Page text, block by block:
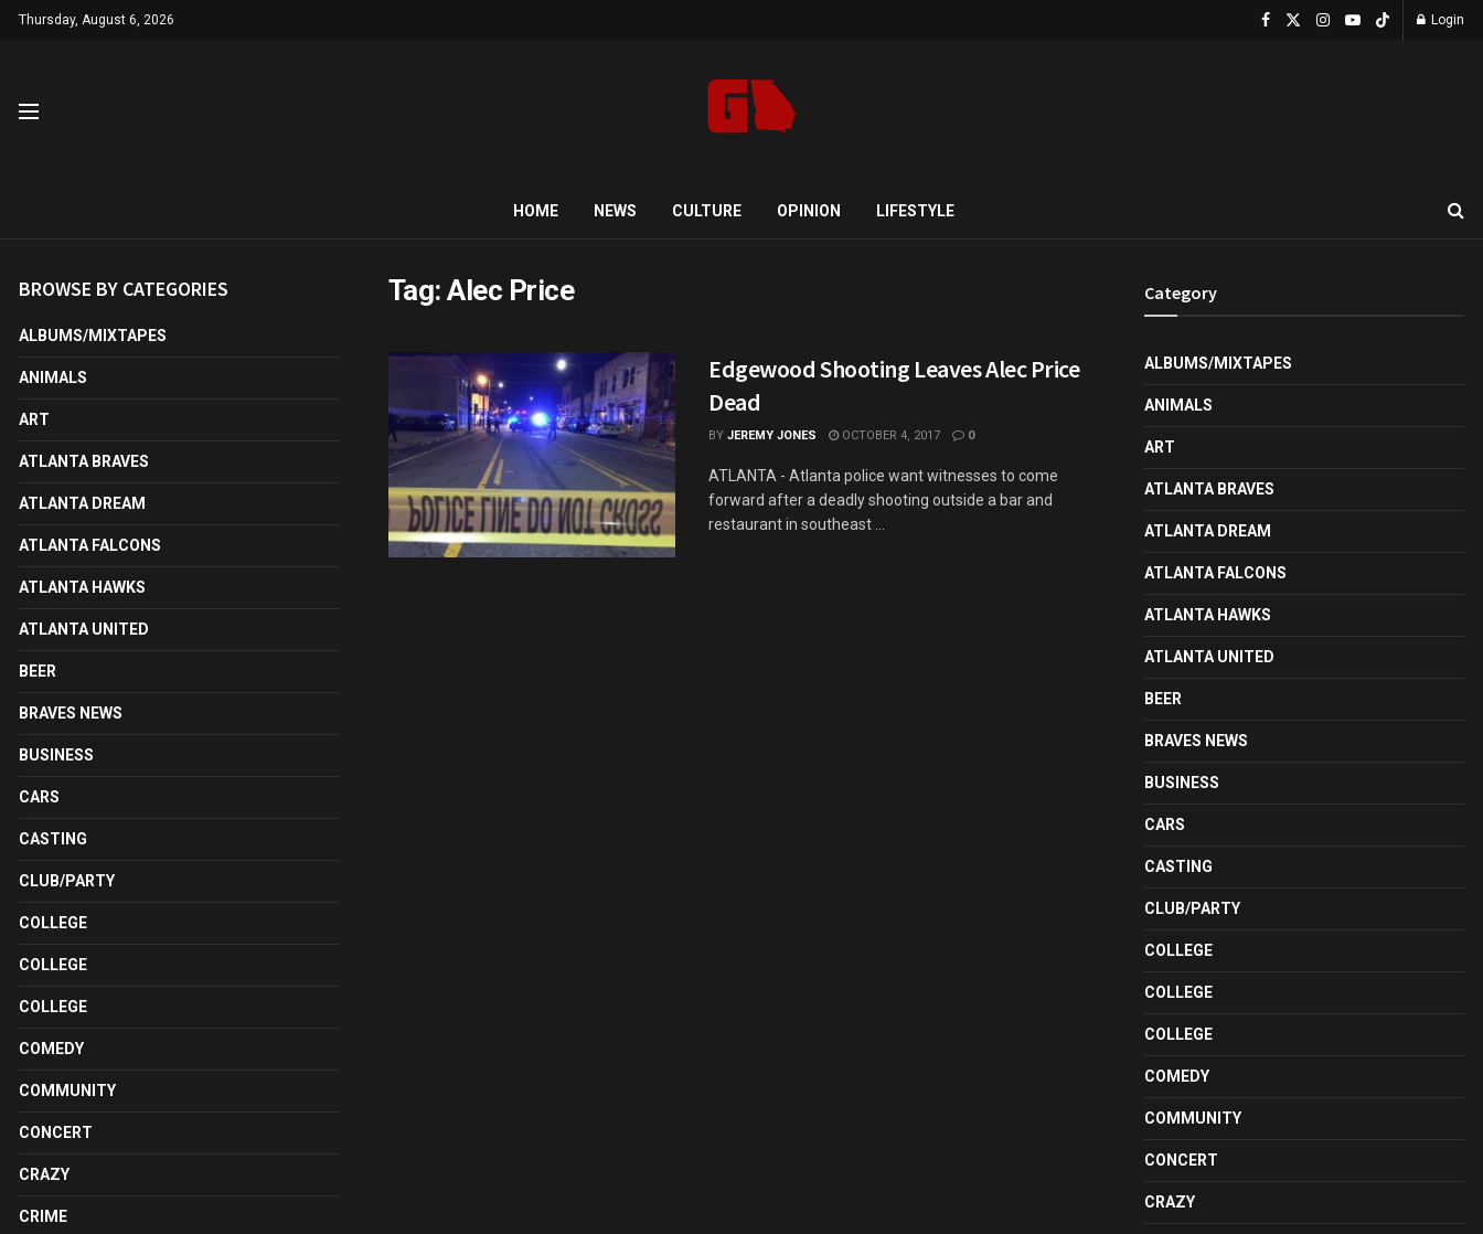
Thursday, August 6, 2026 Login
HOME NEWS CULTURE OPINION LIFESTYLE
Tag:Alec Price
Edgewood Shooting Leaves Alec Price
Dead
BY JEREMY JONES OCTOBER 4, 2017 0
ATLANTA - Atlanta police want witnesses to come
forward after a deadly shooting outside a bar and
restaurant in southeast ...
BROWSE BY CATEGORIES
ALBUMS/MIXTAPES
ANIMALS
ART
ATLANTA BRAVES
ATLANTA DREAM
ATLANTA FALCONS
ATLANTA HAWKS
ATLANTA UNITED
BEER
BRAVES NEWS
BUSINESS
CARS
CASTING
CLUB/PARTY
COLLEGE
COLLEGE
COLLEGE
COMEDY
COMMUNITY
CONCERT
CRAZY
CRIME
Category
ALBUMS/MIXTAPES
ANIMALS
ART
ATLANTA BRAVES
ATLANTA DREAM
ATLANTA FALCONS
ATLANTA HAWKS
ATLANTA UNITED
BEER
BRAVES NEWS
BUSINESS
CARS
CASTING
CLUB/PARTY
COLLEGE
COLLEGE
COLLEGE
COMEDY
COMMUNITY
CONCERT
CRAZY